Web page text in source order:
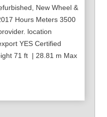
New Wheel &
Hours Meters 3500
location
YES Certified
71 ft | 28.81 m Max